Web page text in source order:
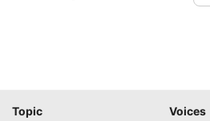
Topic Voices